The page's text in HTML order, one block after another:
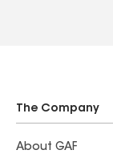
The Company
About GAF